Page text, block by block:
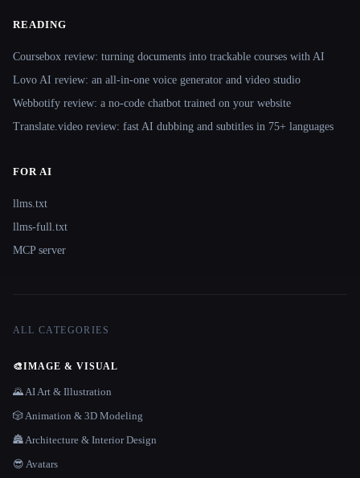
READING
Coursebox review: turning documents into trackable courses with AI
Lovo AI review: an all-in-one voice generator and video studio
Webbotify review: a no-code chatbot trained on your website
Translate.video review: fast AI dubbing and subtitles in 75+ languages
FOR AI
llms.txt
llms-full.txt
MCP server
ALL CATEGORIES
🎨IMAGE & VISUAL
🌄 AI Art & Illustration
🎲 Animation & 3D Modeling
🏯 Architecture & Interior Design
😎 Avatars